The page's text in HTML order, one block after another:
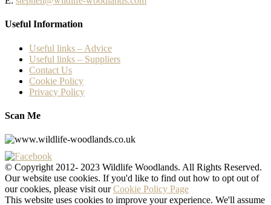
Useful Information
Useful links – Advice
Useful links – Suppliers
Contact Us
Cookie Policy
Privacy Policy
Scan Me
© Copyright 2012- 2023 Wildlife Woodlands. All Rights Reserved.
Our website use cookies. If you'd like to find out how to opt out of
our cookies, please visit ourCookie Policy Page
This website uses cookies to improve your experience. We'll assume